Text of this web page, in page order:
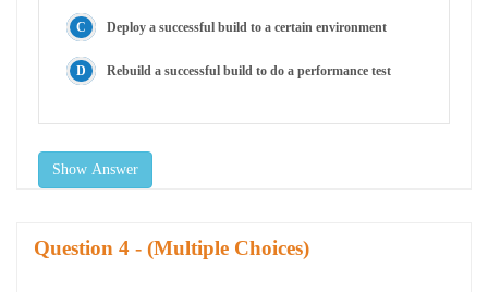
Deploy a successful build to a certain environment
Rebuild a successful build to do a performance test
Show Answer
Question - (Multiple Choices)